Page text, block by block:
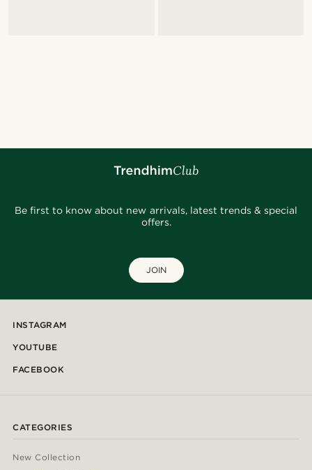
Be first to know about new arrivals, latest trends & special
offers.
JOIN
INSTAGRAM
YOUTUBE
FACEBOOK
CATEGORIES
New Collection